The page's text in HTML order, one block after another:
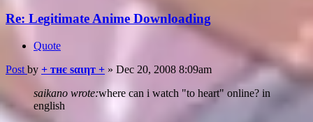
Re: Legitimate Anime Downloading
Quote
Post by + тнє ѕαιηт + » Dec 20, 2008 8:09am
saikano wrote:where can i watch "to heart" online? in
english